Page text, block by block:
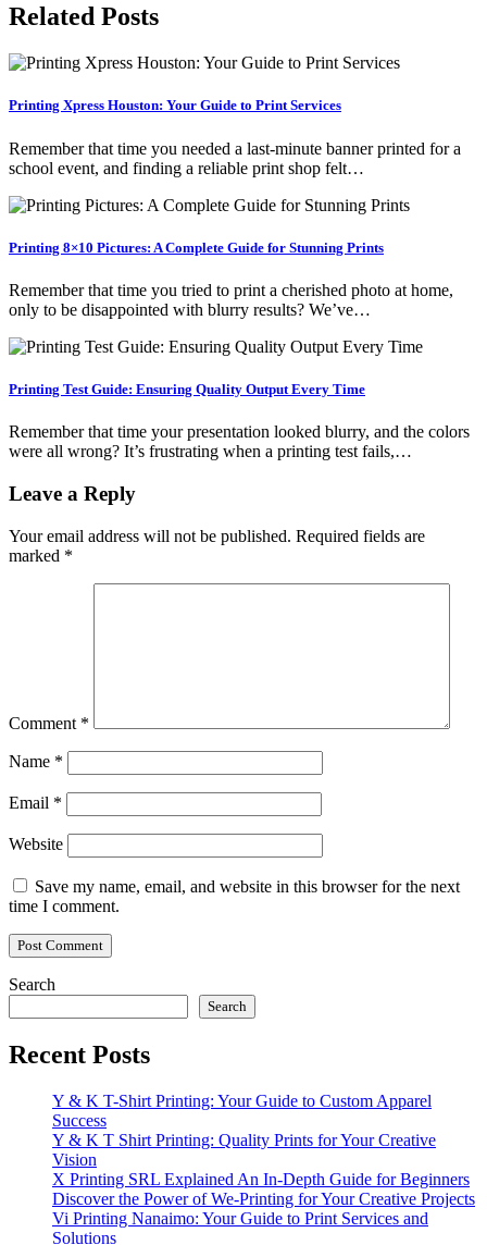
Related Posts
Printing Xpress Houston: Your Guide to Print Services
Remember that time you needed a last-minute banner printed for a
school event, and finding a reliable print shop felt…
Printing 8×10 Pictures: A Complete Guide for Stunning Prints
Remember that time you tried to print a cherished photo at home,
only to be disappointed with blurry results? We’ve…
Printing Test Guide: Ensuring Quality Output Every Time
Remember that time your presentation looked blurry, and the colors
were all wrong? It’s frustrating when a printing test fails,…
Leave a Reply
Your email address will not be published. Required fields are
marked *
Comment *
Name *
Email *
Website
Save my name, email, and website in this browser for the next
time I comment.
Search
Search
Recent Posts
Y & K T-Shirt Printing: Your Guide to Custom Apparel
Success
Y & K T Shirt Printing: Quality Prints for Your Creative
Vision
X Printing SRL Explained An In-Depth Guide for Beginners
Discover the Power of We-Printing for Your Creative Projects
Vi Printing Nanaimo: Your Guide to Print Services and
Solutions